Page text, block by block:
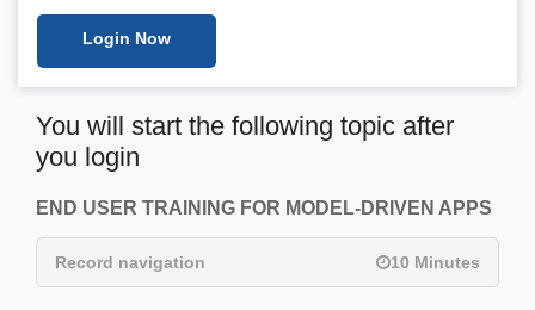
Login Now
You will start the following topic after
you login
END USER TRAINING FOR MODEL-DRIVEN APPS
Record navigation 10 Minutes